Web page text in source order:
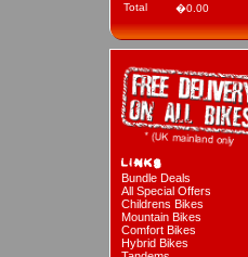
Total
�0.00
Bundle Deals
All Special Offers
Childrens Bikes
Mountain Bikes
Comfort Bikes
Hybrid Bikes